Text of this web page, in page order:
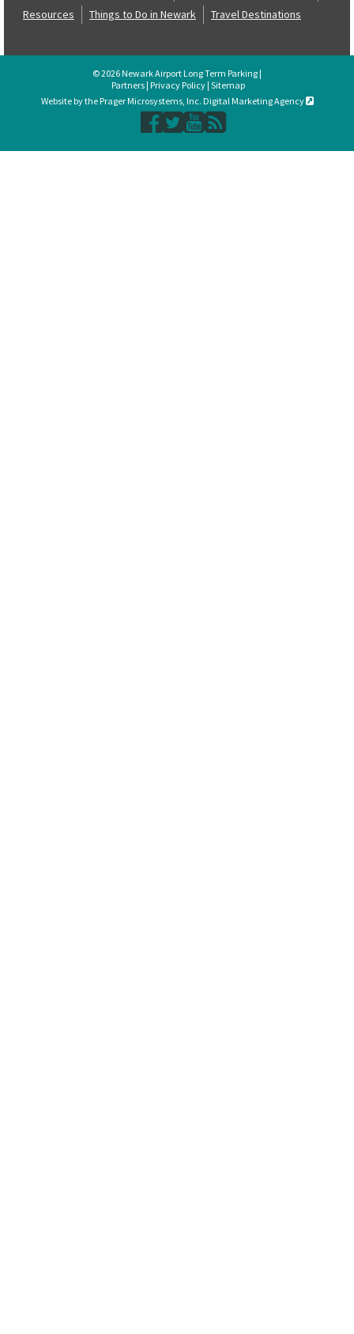
Resources
Things to Do in Newark Travel Destinations
© 2026 Newark Airport Long Term Parking |
Partners| Privacy Policy| Sitemap
Website by the Prager Microsystems, Inc. Digital Marketing Agency